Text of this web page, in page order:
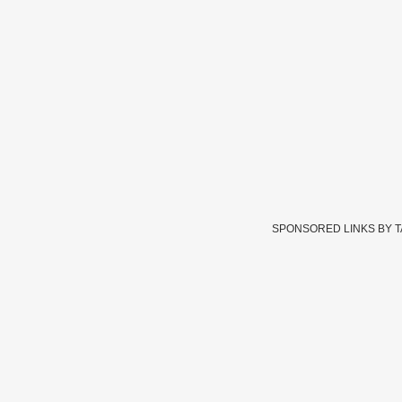
SPONSORED LINKS BY